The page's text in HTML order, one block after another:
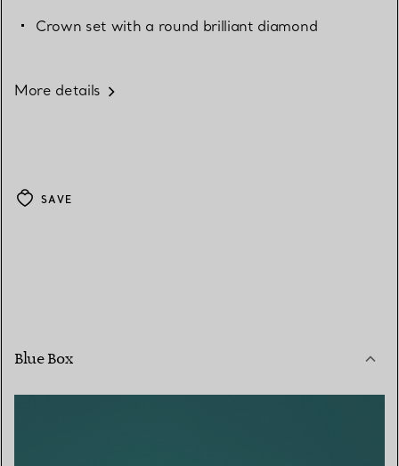
Crown set with a round brilliant diamond
More details
SAVE
Blue Box